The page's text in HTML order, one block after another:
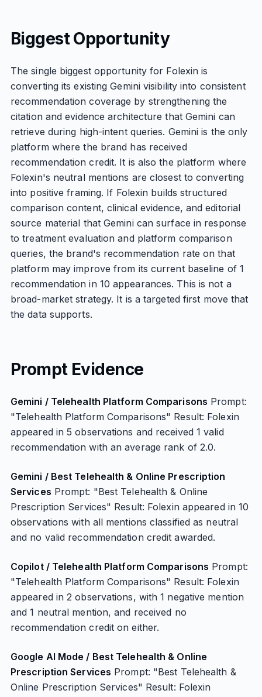
Biggest Opportunity
The single biggest opportunity for Folexin is
converting its existing Gemini visibility into consistent
recommendation coverage by strengthening the
citation and evidence architecture that Gemini can
retrieve during high-intent queries. Gemini is the only
platform where the brand has received
recommendation credit. It is also the platform where
Folexin's neutral mentions are closest to converting
into positive framing. If Folexin builds structured
comparison content, clinical evidence, and editorial
source material that Gemini can surface in response
to treatment evaluation and platform comparison
queries, the brand's recommendation rate on that
platform may improve from its current baseline of 1
recommendation in 10 appearances. This is not a
broad-market strategy. It is a targeted first move that
the data supports.
Prompt Evidence
Gemini / Telehealth Platform Comparisons Prompt:
"Telehealth Platform Comparisons" Result: Folexin
appeared in 5 observations and received 1 valid
recommendation with an average rank of 2.0.
Gemini / Best Telehealth & Online Prescription
Services Prompt: "Best Telehealth & Online
Prescription Services" Result: Folexin appeared in 10
observations with all mentions classified as neutral
and no valid recommendation credit awarded.
Copilot / Telehealth Platform Comparisons Prompt:
"Telehealth Platform Comparisons" Result: Folexin
appeared in 2 observations, with 1 negative mention
and 1 neutral mention, and received no
recommendation credit on either.
Google AI Mode / Best Telehealth & Online
Prescription Services Prompt: "Best Telehealth &
Online Prescription Services" Result: Folexin